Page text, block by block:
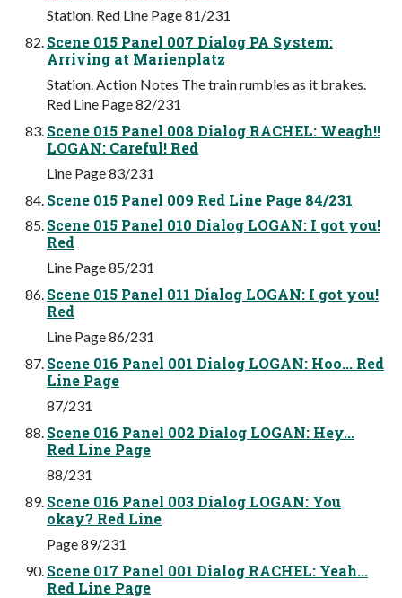
Station. Red Line Page 81/231
Scene 015 Panel 007 Dialog PA System:
Arriving at Marienplatz
Station. Action Notes The train rumbles as it brakes.
Red Line Page 82/231
Scene 015 Panel 008 Dialog RACHEL: Weagh!!
LOGAN: Careful! Red
Line Page 83/231
Scene 015 Panel 009 Red Line Page 84/231
Scene 015 Panel 010 Dialog LOGAN: I got you!
Red
Line Page 85/231
Scene 015 Panel 011 Dialog LOGAN: I got you!
Red
Line Page 86/231
Scene 016 Panel 001 Dialog LOGAN: Hoo... Red
Line Page
87/231
Scene 016 Panel 002 Dialog LOGAN: Hey...
Red Line Page
88/231
Scene 016 Panel 003 Dialog LOGAN: You
okay? Red Line
Page 89/231
Scene 017 Panel 001 Dialog RACHEL: Yeah...
Red Line Page